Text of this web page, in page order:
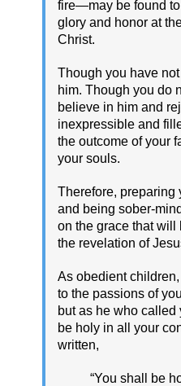
fire—may be found
glory and honor at
Christ.
Though you have
him. Though you do
believe in him and
inexpressible and
the outcome of your
your souls.
Therefore, preparing
and being sober-
on the grace that will
the revelation of
As obedient
to the passions of
but as he who
be holy in all your
written,
“You shall be